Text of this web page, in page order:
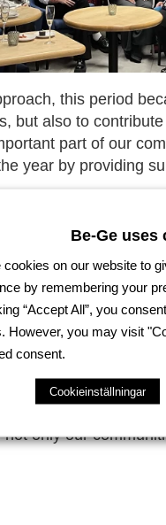
this period
but also to
part of our
year by providing
the public
“Youth Line”
Association of
Training Center.
vulnerable
company this
and
for one another
only our
Be-Ge uses
cookies on our website to
by remembering your
“Accept All”, you
However, you may visit
consent.
Cookieinställningar